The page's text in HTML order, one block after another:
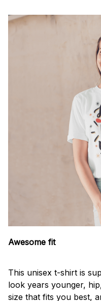
Awesome fit
This unisex t-shirt is
look years younger,
size that fits you best,